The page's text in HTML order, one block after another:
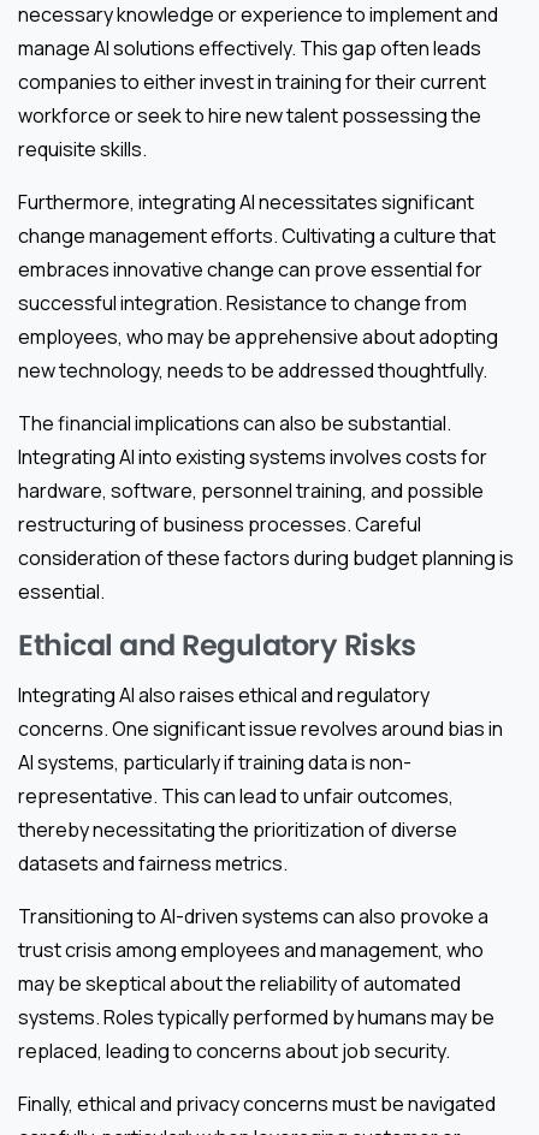
necessary knowledge or experience to implement and
manage AI solutions effectively. This gap often leads
companies to either invest in training for their current
workforce or seek to hire new talent possessing the
requisite skills.
Furthermore, integrating AI necessitates significant
change management efforts. Cultivating a culture that
embraces innovative change can prove essential for
successful integration. Resistance to change from
employees, who may be apprehensive about adopting
new technology, needs to be addressed thoughtfully.
The financial implications can also be substantial.
Integrating AI into existing systems involves costs for
hardware, software, personnel training, and possible
restructuring of business processes. Careful
consideration of these factors during budget planning is
essential.
Ethical and Regulatory Risks
Integrating AI also raises ethical and regulatory
concerns. One significant issue revolves around bias in
AI systems, particularly if training data is non-
representative. This can lead to unfair outcomes,
thereby necessitating the prioritization of diverse
datasets and fairness metrics.
Transitioning to AI-driven systems can also provoke a
trust crisis among employees and management, who
may be skeptical about the reliability of automated
systems. Roles typically performed by humans may be
replaced, leading to concerns about job security.
Finally, ethical and privacy concerns must be navigated